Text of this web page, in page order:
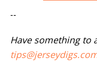
--
Have something to